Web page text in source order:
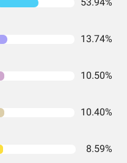
13.74%
10.50%
10.40%
8.59%